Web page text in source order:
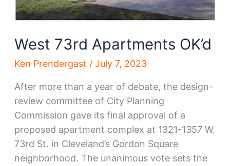
West 73rd Apartments OK’d
Ken Prendergast / July 7, 2023
After more than a year of debate, the design-
review committee of City Planning
Commission gave its final approval of a
proposed apartment complex at 1321-1357 W.
73rd St. in Cleveland’s Gordon Square
neighborhood. The unanimous vote sets the